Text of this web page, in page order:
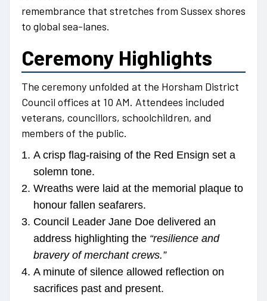
remembrance that stretches from Sussex shores
to global sea-lanes.
Ceremony Highlights
The ceremony unfolded at the Horsham District
Council offices at 10 AM. Attendees included
veterans, councillors, schoolchildren, and
members of the public.
A crisp flag-raising of the Red Ensign set a
solemn tone.
Wreaths were laid at the memorial plaque to
honour fallen seafarers.
Council Leader Jane Doe delivered an
address highlighting the “resilience and
bravery of merchant crews.”
A minute of silence allowed reflection on
sacrifices past and present.